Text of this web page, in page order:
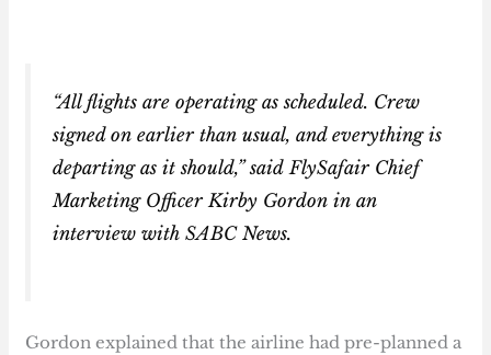
“All flights are operating as scheduled. Crew
signed on earlier than usual, and everything is
departing as it should,” said FlySafair Chief
Marketing Officer Kirby Gordon in an
interview withSABC News.
Gordon explained that the airline had pre-planned a